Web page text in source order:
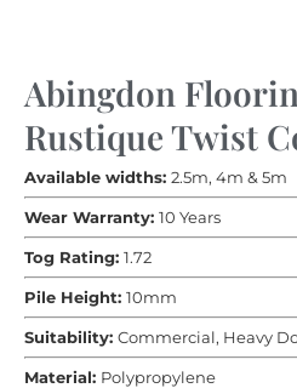
Abingdon
Rustique Twist
Available widths: 2.5m, 4m & 5m
Wear Warranty: 10 Years
Tog Rating: 1.72
Pile Height: 10mm
Suitability: Commercial, Heavy
Material: Polypropylene